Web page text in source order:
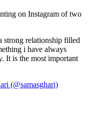
on Instagram of two
strong relationship filled
i have always
It is the most important
(@samasghari)